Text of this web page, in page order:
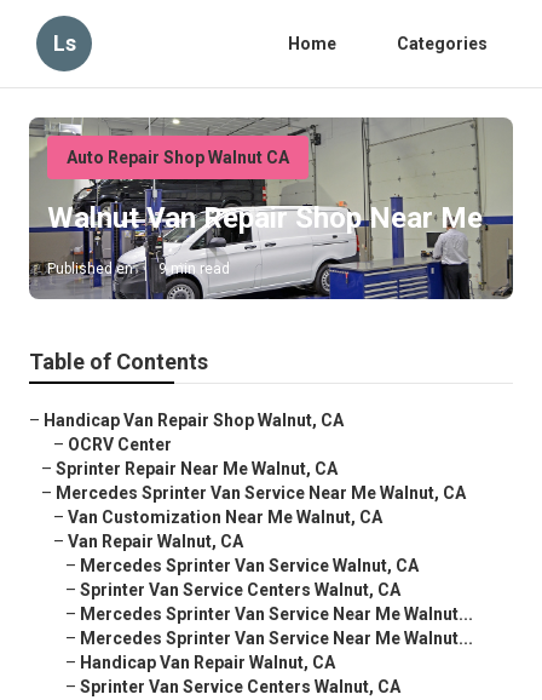
Ls Home Categories
Auto Repair Shop Walnut CA
Walnut Van Repair Shop Near Me
Published en 9 min read
Table of Contents
– Handicap Van Repair Shop Walnut, CA
– OCRV Center
– Sprinter Repair Near Me Walnut, CA
– Mercedes Sprinter Van Service Near Me Walnut, CA
– Van Customization Near Me Walnut, CA
– Van Repair Walnut, CA
– Mercedes Sprinter Van Service Walnut, CA
– Sprinter Van Service Centers Walnut, CA
– Mercedes Sprinter Van Service Near Me Walnut...
– Mercedes Sprinter Van Service Near Me Walnut...
– Handicap Van Repair Walnut, CA
– Sprinter Van Service Centers Walnut, CA